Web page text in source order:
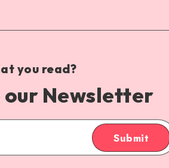
you read?
our Newsletter
Submit